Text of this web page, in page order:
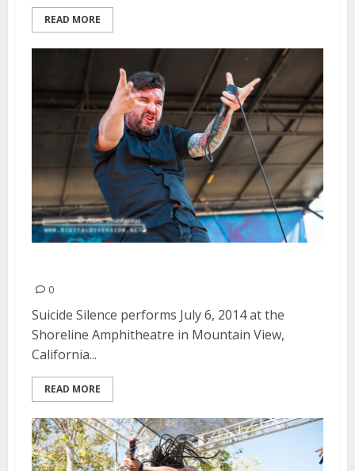
READ MORE
0
Suicide Silence performs July 6, 2014 at the
Shoreline Amphitheatre in Mountain View,
California...
READ MORE